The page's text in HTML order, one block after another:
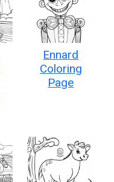
Ennard
Coloring
Page